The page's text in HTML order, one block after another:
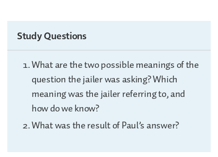
Study Questions
What are the two possible meanings of the
question the jailer was asking? Which
meaning was the jailer referring to, and
how do we know?
What was the result of Paul’s answer?